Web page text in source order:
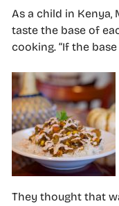
As a child in
taste the base of
cooking. “If the
They thought that